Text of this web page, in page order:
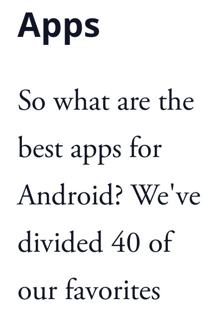
Apps
So what are the
best apps for
Android? We've
divided 40 of
our favorites